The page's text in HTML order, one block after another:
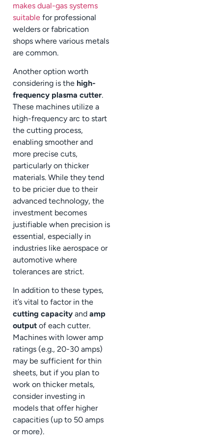
makes dual-gas systems
suitable for professional
welders or fabrication
shops where various metals
are common.
Another option worth
considering is the high-
frequency plasma cutter.
These machines utilize a
high-frequency arc to start
the cutting process,
enabling smoother and
more precise cuts,
particularly on thicker
materials. While they tend
to be pricier due to their
advanced technology, the
investment becomes
justifiable when precision is
essential, especially in
industries like aerospace or
automotive where
tolerances are strict.
In addition to these types,
it’s vital to factor in the
cutting capacity and amp
output of each cutter.
Machines with lower amp
ratings (e.g., 20-30 amps)
may be sufficient for thin
sheets, but if you plan to
work on thicker metals,
consider investing in
models that offer higher
capacities (up to 50 amps
or more).